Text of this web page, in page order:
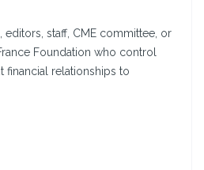
editors, staff, CME committee, or
Foundation who control
financial relationships to